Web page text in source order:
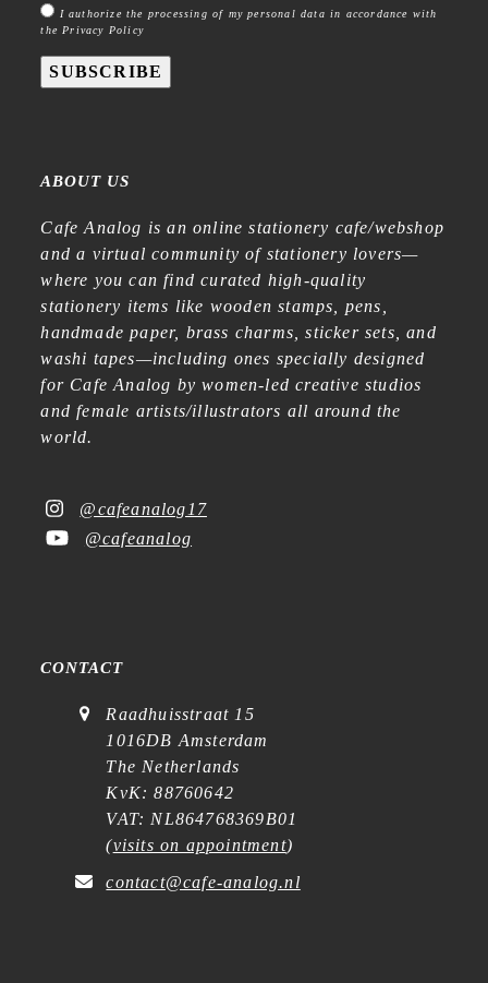
I authorize the processing of my personal data in accordance with
the Privacy Policy
SUBSCRIBE
ABOUT US
Cafe Analog is an online stationery cafe/webshop
and a virtual community of stationery lovers—
where you can find curated high-quality
stationery items like wooden stamps, pens,
handmade paper, brass charms, sticker sets, and
washi tapes—including ones specially designed
for Cafe Analog by women-led creative studios
and female artists/illustrators all around the
world.
@cafeanalog17
@cafeanalog
CONTACT
Raadhuisstraat 15
1016DB Amsterdam
The Netherlands
KvK: 88760642
VAT: NL864768369B01
(visits on appointment)
contact@cafe-analog.nl